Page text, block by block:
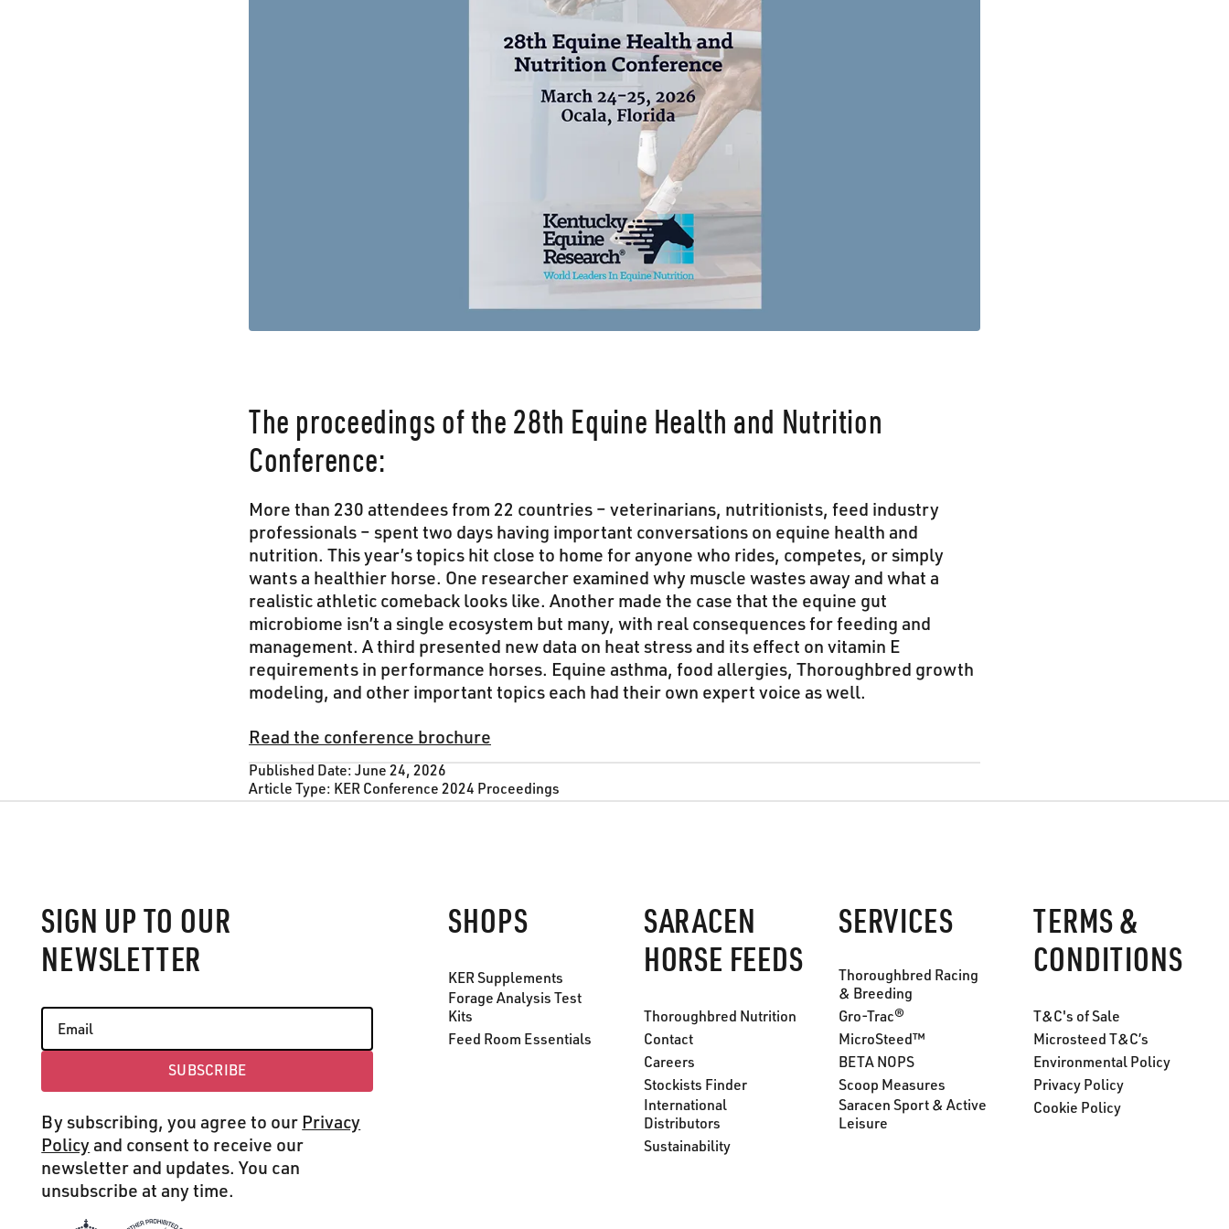
The proceedings of the 28th Equine Health and Nutrition
Conference:
More than 230 attendees from 22 countries – veterinarians, nutritionists, feed industry
professionals – spent two days having important conversations on equine health and
nutrition. This year’s topics hit close to home for anyone who rides, competes, or simply
wants a healthier horse. One researcher examined why muscle wastes away and what a
realistic athletic comeback looks like. Another made the case that the equine gut
microbiome isn’t a single ecosystem but many, with real consequences for feeding and
management. A third presented new data on heat stress and its effect on vitamin E
requirements in performance horses. Equine asthma, food allergies, Thoroughbred growth
modeling, and other important topics each had their own expert voice as well.
Read the conference brochure
Published Date: June 24, 2026
Article Type: KER Conference 2024 Proceedings
SIGN UP TO OUR
NEWSLETTER
Subscribe
SUBSCRIBE
By subscribing, you agree to our Privacy
Policy and consent to receive our
newsletter and updates. You can
unsubscribe at any time.
SHOPS
KER Supplements
Forage Analysis Test
Kits
Feed Room Essentials
SARACEN
HORSE FEEDS
Thoroughbred Nutrition
Contact
Careers
Stockists Finder
International
Distributors
Sustainability
SERVICES
Thoroughbred Racing
& Breeding
Gro-Trac®
MicroSteed™
BETA NOPS
Scoop Measures
Saracen Sport & Active
Leisure
TERMS &
CONDITIONS
T&C's of Sale
Microsteed T&C’s
Environmental Policy
Privacy Policy
Cookie Policy